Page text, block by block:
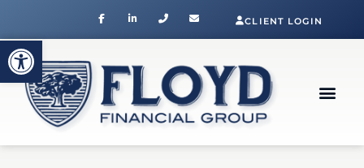
Open toolbar
CLIENT LOGIN